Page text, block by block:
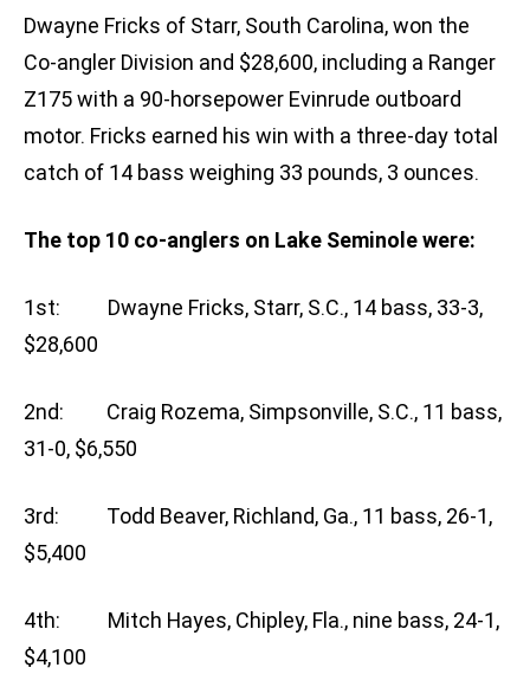
Dwayne Fricks of Starr, South Carolina, won the
Co-angler Division and $28,600, including a Ranger
Z175 with a 90-horsepower Evinrude outboard
motor. Fricks earned his win with a three-day total
catch of 14 bass weighing 33 pounds, 3 ounces.
The top 10 co-anglers on Lake Seminole were:
1st: Dwayne Fricks, Starr, S.C., 14 bass, 33-3,
$28,600
2nd: Craig Rozema, Simpsonville, S.C., 11 bass,
31-0, $6,550
3rd: Todd Beaver, Richland, Ga., 11 bass, 26-1,
$5,400
4th: Mitch Hayes, Chipley, Fla., nine bass, 24-1,
$4,100